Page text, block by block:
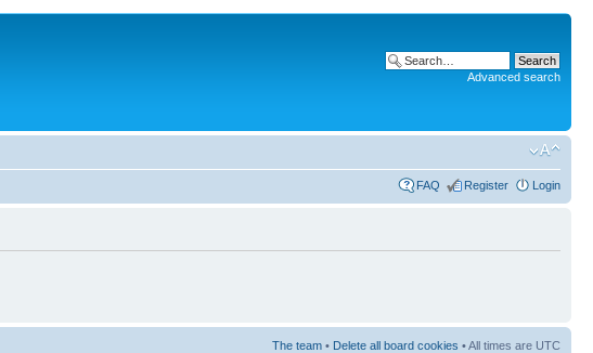
Advanced search
FAQ Register Login
The team • Delete all board cookies • All times are UTC